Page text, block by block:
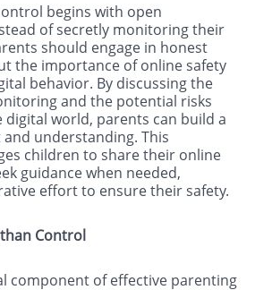
begins with open
of secretly monitoring their
should engage in honest
the importance of online safety
behavior. By discussing the
and the potential risks
digital world, parents can build a
understanding. This
children to share their online
guidance when needed,
effort to ensure their safety.
Control
component of effective parenting